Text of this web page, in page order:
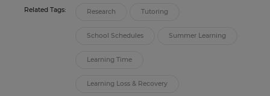
Related Tags: Research Tutoring
School Schedules Summer Learning
Learning Time
Learning Loss & Recovery